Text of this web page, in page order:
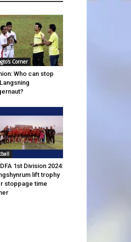
Corner
Who can stop
1st Division 2024:
lift trophy
stoppage time